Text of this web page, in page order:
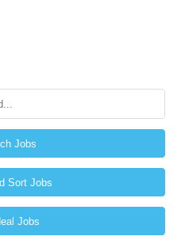
Jobs
Sort Jobs
Jobs